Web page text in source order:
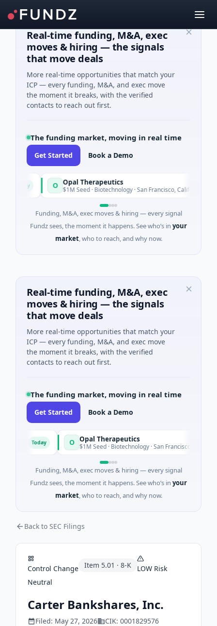
Real-time funding, M&A, exec
moves & hiring — the signals
that move deals
More real-time opportunities that match your
ICP — every funding, M&A, and exec move
the moment it breaks, with the verified
contacts to reach out first.
The funding market, moving in real time
Get Started Book a Demo
Opal Therapeutics
$1M Seed · Biotechnology · San Francisco, California
Funding, M&A, exec moves & hiring — every signal
Fundz sees, the moment it happens. See who’s in your
market, who to reach, and why now.
Real-time funding, M&A, exec
moves & hiring — the signals
that move deals
More real-time opportunities that match your
ICP — every funding, M&A, and exec move
the moment it breaks, with the verified
contacts to reach out first.
The funding market, moving in real time
Get Started Book a Demo
Today Opal Therapeutics
$1M Seed · Biotechnology · San Francisco, California
Funding, M&A, exec moves & hiring — every signal
Fundz sees, the moment it happens. See who’s in your
market, who to reach, and why now.
Back to SEC Filings
Control Change Item 5.01 · 8-K LOW Risk
Neutral
Carter Bankshares, Inc.
Filed: May 27, 2026 CIK: 0001829576